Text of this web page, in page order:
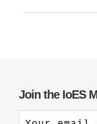
Join the IoES